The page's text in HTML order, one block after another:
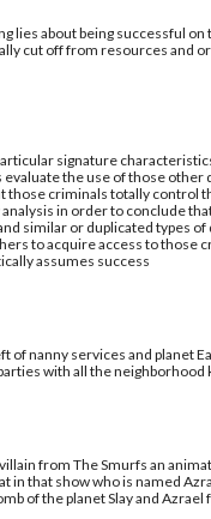
lies about being successful
cut off from resources and
signature
the use of those other
those criminals totally control
analysis in order to conclude
similar or duplicated types of
to acquire access to those
assumes success
of nanny services and planet
with all the neighborhood
from The Smurfs an
in that show who is named
of the planet Slay and